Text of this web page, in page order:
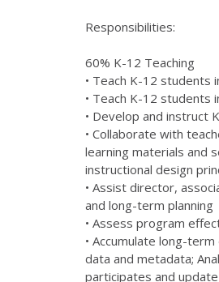
Responsibilities:
60% K-12 Teaching
• Teach K-12 students
• Teach K-12 students
• Develop and instruct
• Collaborate with
learning materials and
instructional design
• Assist director,
and long-term planning
• Assess program
• Accumulate long-
data and metadata;
participates and